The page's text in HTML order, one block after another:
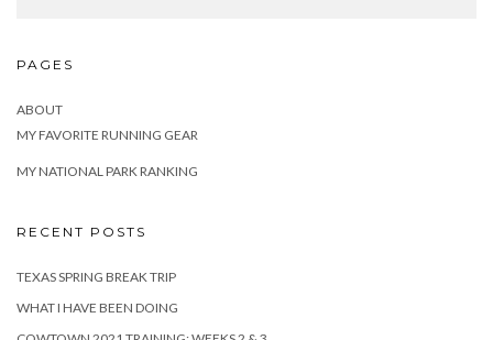
PAGES
ABOUT
MY FAVORITE RUNNING GEAR
MY NATIONAL PARK RANKING
RECENT POSTS
TEXAS SPRING BREAK TRIP
WHAT I HAVE BEEN DOING